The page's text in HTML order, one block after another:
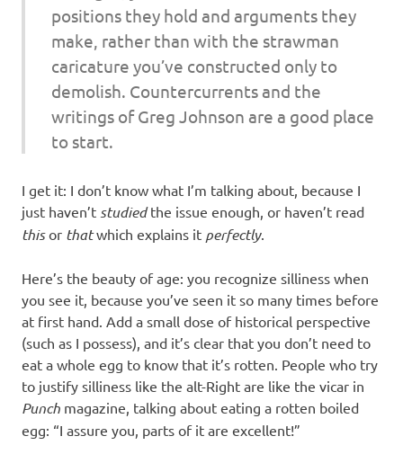
positions they hold and arguments they
make, rather than with the strawman
caricature you’ve constructed only to
demolish. Countercurrents and the
writings of Greg Johnson are a good place
to start.
I get it: I don’t know what I’m talking about, because I
just haven’t studiedthe issue enough, or haven’t read
thisor thatwhich explains it perfectly.
Here’s the beauty of age: you recognize silliness when
you see it, because you’ve seen it so many times before
at first hand. Add a small dose of historical perspective
(such as I possess), and it’s clear that you don’t need to
eat a whole egg to know that it’s rotten. People who try
to justify silliness like the alt-Right are like the vicar in
Punch magazine, talking about eating a rotten boiled
egg: “I assure you, parts of it are excellent!”